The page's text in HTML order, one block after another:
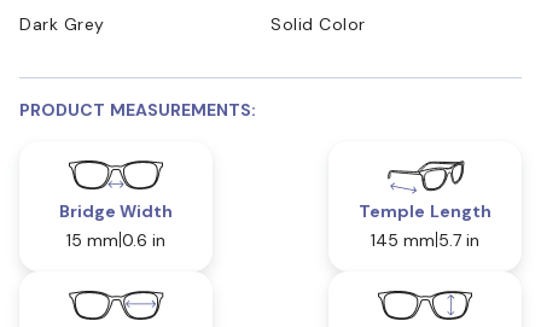
Dark Grey
Solid Color
PRODUCT MEASUREMENTS:
Bridge Width
15 mm 0.6 in
Temple Length
145 mm 5.7 in